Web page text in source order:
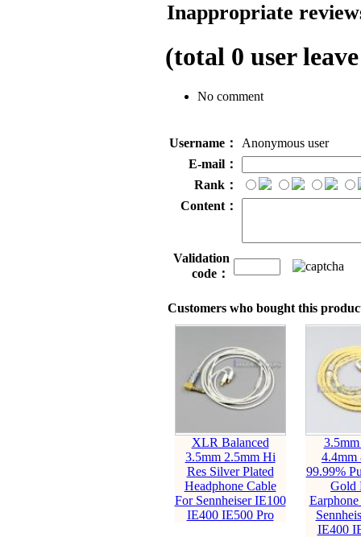
Inappropriate
(total 0 user
No comment
Username：
Anonymous user
E-mail：
Rank：
Content：
Validation
code：
Customers who bought this
XLR Balanced
3.5mm 2.5mm Hi
Res Silver Plated
Headphone Cable
For Sennheiser IE100
IE400 IE500 Pro
4.4mm
99.99%
Gold
IE400